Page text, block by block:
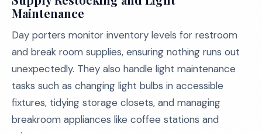
Maintenance
Day porters monitor inventory levels for restroom
and break room supplies, ensuring nothing runs out
unexpectedly. They also handle light maintenance
tasks such as changing light bulbs in accessible
fixtures, tidying storage closets, and managing
breakroom appliances like coffee stations and